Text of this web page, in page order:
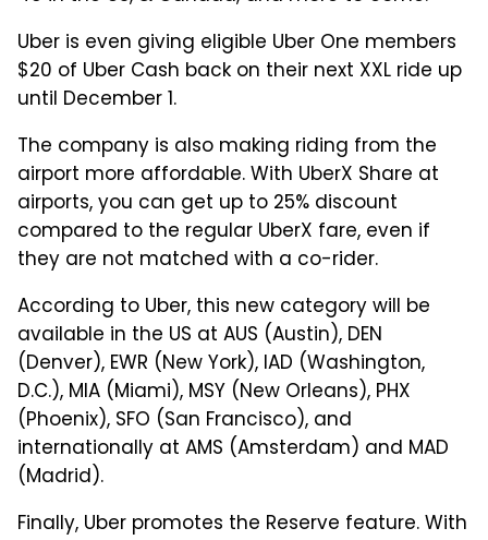
Uber is even giving eligible Uber One members
$20 of Uber Cash back on their next XXL ride up
until December 1.
The company is also making riding from the
airport more affordable. With UberX Share at
airports, you can get up to 25% discount
compared to the regular UberX fare, even if
they are not matched with a co-rider.
According to Uber, this new category will be
available in the US at AUS (Austin), DEN
(Denver), EWR (New York), IAD (Washington,
D.C.), MIA (Miami), MSY (New Orleans), PHX
(Phoenix), SFO (San Francisco), and
internationally at AMS (Amsterdam) and MAD
(Madrid).
Finally, Uber promotes the Reserve feature. With